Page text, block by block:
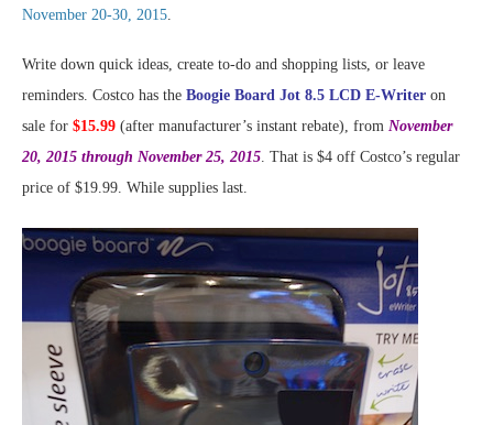
November 20-30, 2015.
Write down quick ideas, create to-do and shopping lists, or leave
reminders. Costco has the Boogie Board Jot 8.5 LCD E-Writer on
sale for $15.99 (after manufacturer’s instant rebate), from November
20, 2015 through November 25, 2015. That is $4 off Costco’s regular
price of $19.99. While supplies last.